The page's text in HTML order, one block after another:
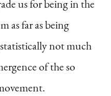
us for being in the
as far as being
not much
of the so